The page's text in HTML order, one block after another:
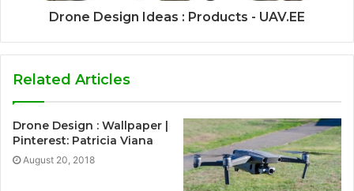
Drone Design Ideas : Products - UAV.EE
Related Articles
Drone Design : Wallpaper |
Pinterest: Patricia Viana
August 20, 2018